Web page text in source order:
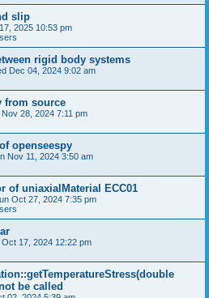
slip
2025 10:53 pm
rigid body systems
Dec 04, 2024 9:02 am
from source
28, 2024 7:11 pm
openseespy
Nov 11, 2024 3:50 am
of uniaxialMaterial ECC01
Oct 27, 2024 7:35 pm
17, 2024 12:22 pm
be called